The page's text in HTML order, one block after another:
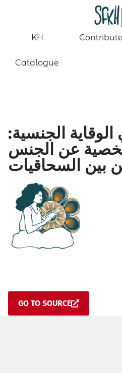
KH
Catalogue
Contribute
الجنسية:
عن الجنس
بين السحاقيات
GO TO SOURCE